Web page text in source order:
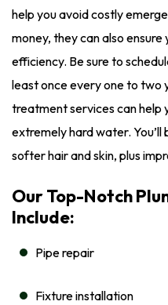
help you avoid costly
money, they can also
efficiency. Be sure to
least once every one to two
treatment services can help
extremely hard water.
softer hair and skin, plus
Our Top-Notch
Include:
Pipe repair
Fixture installation